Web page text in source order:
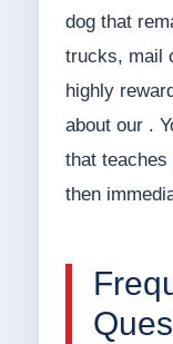
dog that
trucks, mail
highly
about our .
that teaches
then